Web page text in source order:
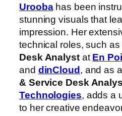
Uroobahas been
stunning visuals that
impression. Her
technical roles, such as
Desk Analystat En
and dinCloud, and as a
& Service Desk
Technologies, adds a
to her creative